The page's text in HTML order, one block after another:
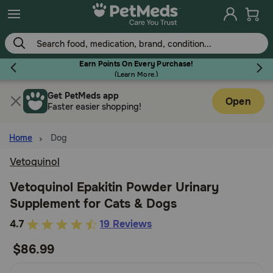
Skip
to
main
content
Earn Points On Every Purchase!
(Learn More.)
Flea & Tick
Dog
Cat
Horse
Get PetMeds app
Faster easier shopping!
Open
Home Dog
Vetoquinol
Vetoquinol Epakitin Powder Urinary
Supplement for Cats & Dogs
4.1
of
4.7 19 Reviews
$86.99